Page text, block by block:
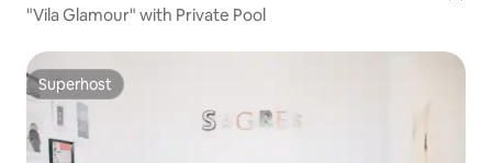
"Vila Glamour" with Private Pool
Superhost
Superhost